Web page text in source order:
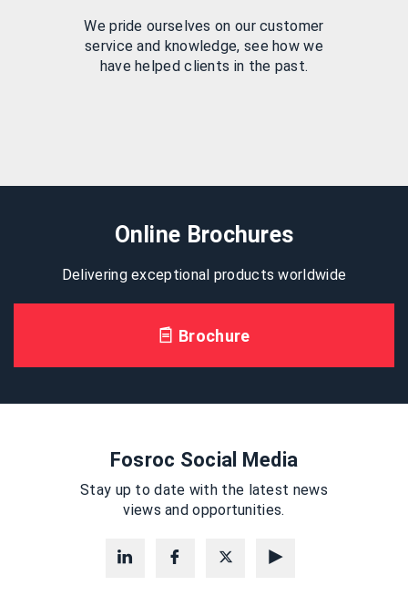
We pride ourselves on our customer
service and knowledge, see how we
have helped clients in the past.
Online Brochures
Delivering exceptional products worldwide
Brochure
Fosroc Social Media
Stay up to date with the latest news
views and opportunities.